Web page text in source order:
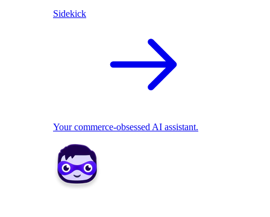
Sidekick
Your commerce-obsessed AI assistant.